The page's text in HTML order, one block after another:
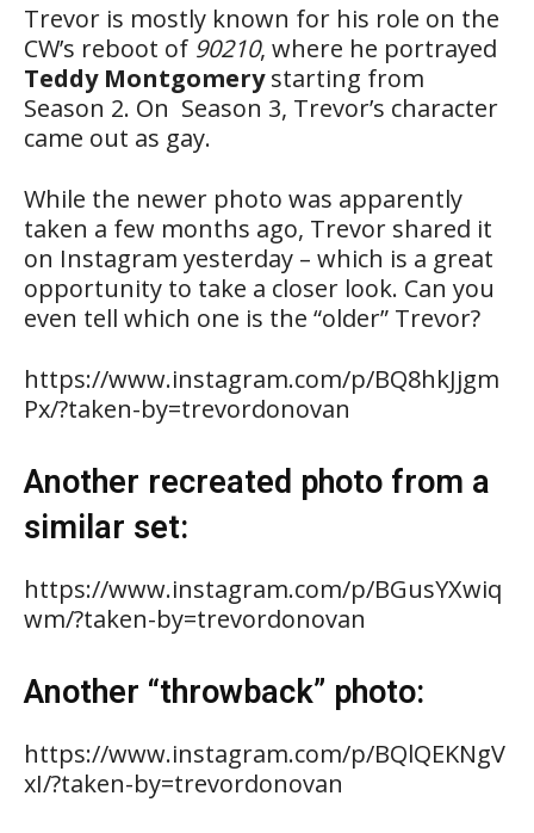
Trevor is mostly known for his role on the
CW’s reboot of 90210, where he portrayed
Teddy Montgomerystarting from
Season 2. On Season 3, Trevor’s character
came out as gay.
While the newer photo was apparently
taken a few months ago, Trevor shared it
on Instagram yesterday – which is a great
opportunity to take a closer look. Can you
even tell which one is the “older” Trevor?
https://www.instagram.com/p/BQ8hkJjgm
Px/?taken-by=trevordonovan
Another recreated photo from a
similar set:
https://www.instagram.com/p/BGusYXwiq
wm/?taken-by=trevordonovan
Another “throwback” photo:
https://www.instagram.com/p/BQlQEKNgV
xI/?taken-by=trevordonovan